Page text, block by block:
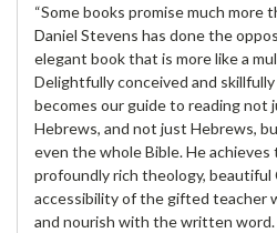
“Some books promise much more
Daniel Stevens has done the
elegant book that is more like a
Delightfully conceived and
becomes our guide to reading not
Hebrews, and not just Hebrews,
even the whole Bible. He achieves
profoundly rich theology, beautiful
accessibility of the gifted teacher
and nourish with the written